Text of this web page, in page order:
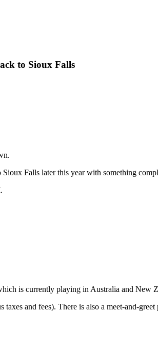
to Sioux Falls
Sioux Falls later this year with something
is currently playing in Australia and New
and fees). There is also a meet-and-